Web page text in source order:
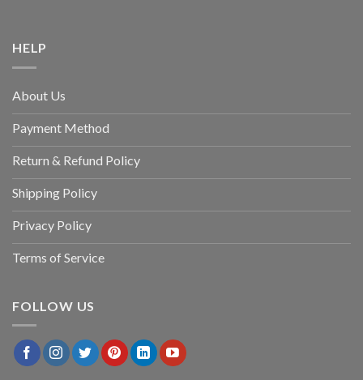
HELP
About Us
Payment Method
Return & Refund Policy
Shipping Policy
Privacy Policy
Terms of Service
FOLLOW US